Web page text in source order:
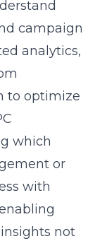
campaign
analytics,
to optimize
which
or
with
not